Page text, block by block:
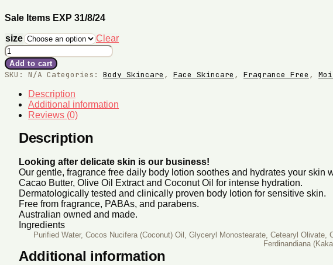
Sale Items EXP 31/8/24
size
Clear
Sensitive
Body
Milk
quantity
Add to cart
SKU: N/A Categories: Body Skincare , Face Skincare , Fragrance Free ,
Description
Additional information
Reviews (0)
Description
Looking after delicate skin is our business!
Our gentle, fragrance free daily body lotion soothes and hydrates your
Cacao Butter, Olive Oil Extract and Coconut Oil for intense hydration.
Dermatologically tested and clinically proven body lotion for sensitive skin.
Free from fragrance, PABAs, and parabens.
Australian owned and made.
Ingredients
Purified Water, Cocos Nucifera (Coconut) Oil, Glyceryl Monostearate, Cetearyl
Ferdinandiana
Additional information